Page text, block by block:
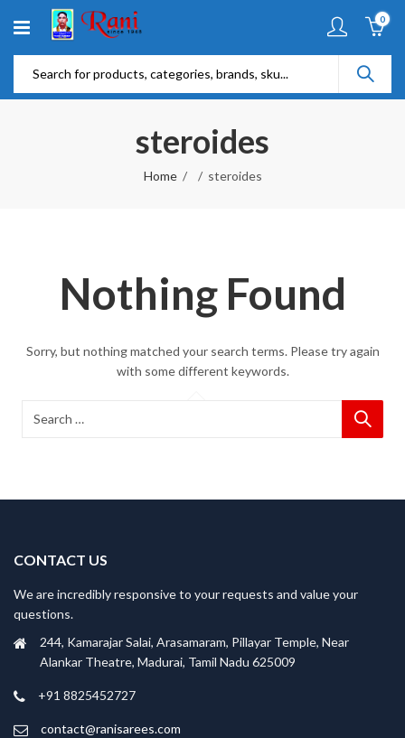
0
steroides
Home steroides
Nothing Found
Sorry, but nothing matched your search terms. Please try again
with some different keywords.
CONTACT US
We are incredibly responsive to your requests and value your
questions.
244, Kamarajar Salai, Arasamaram, Pillayar Temple, Near
Alankar Theatre, Madurai, Tamil Nadu 625009
+91 8825452727
contact@ranisarees.com